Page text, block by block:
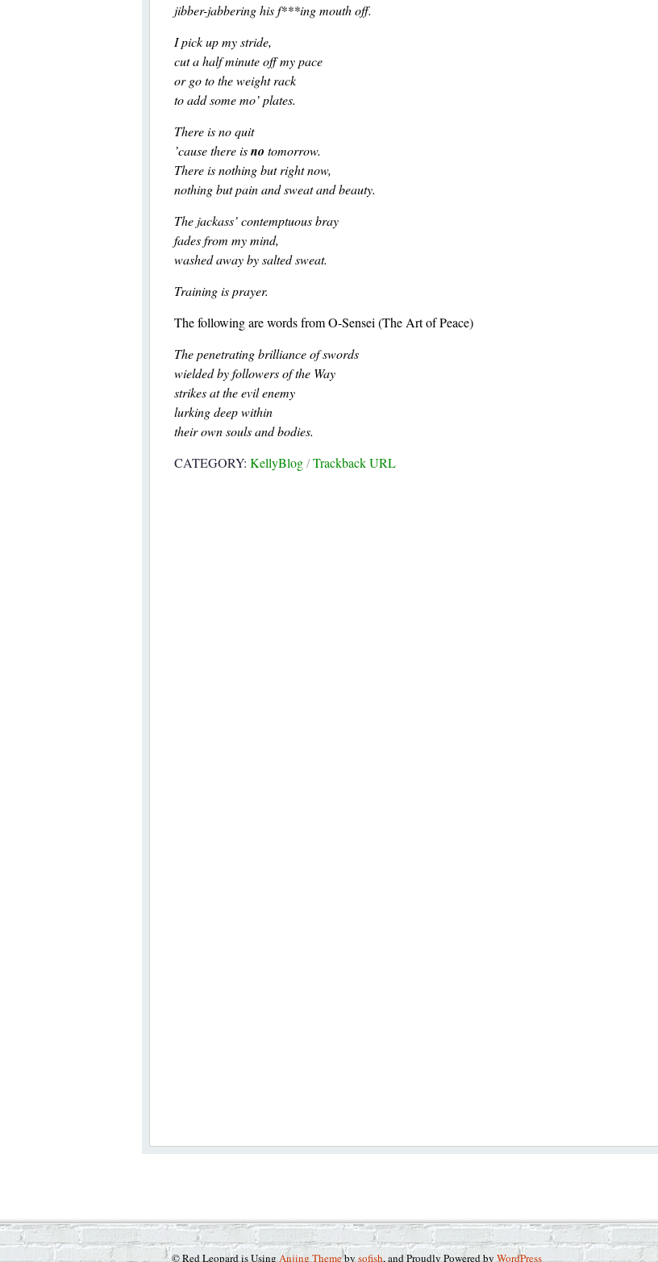
jibber-jabbering his f***ing mouth off.
I pick up my stride,
cut a half minute off my pace
or go to the weight rack
to add some mo’ plates.
There is no quit
’cause there isno tomorrow.
There is nothing but right now,
nothing but pain and sweat and beauty.
The jackass’ contemptuous bray
fades from my mind,
washed away by salted sweat.
Training is prayer.
The following are words from O-Sensei (The Art of Peace)
The penetrating brilliance of swords
wielded by followers of the Way
strikes at the evil enemy
lurking deep within
their own souls and bodies.
CATEGORY: KellyBlog/Trackback URL
© Red Leopard is UsingAnjing Themebysofish, and Proudly Powered byWordPress